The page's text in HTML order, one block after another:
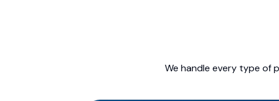
We handle every type of